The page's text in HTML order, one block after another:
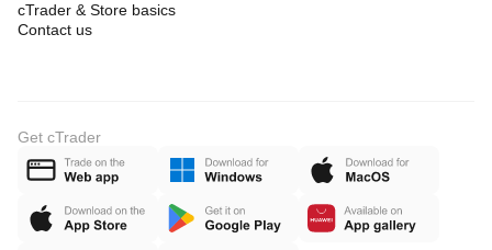
cTrader & Store basics
Contact us
Get cTrader